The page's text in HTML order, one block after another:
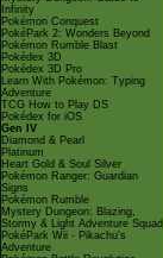
Infinity
Pokémon Conquest
PokéPark 2: Wonders Beyond
Pokémon Rumble Blast
Pokédex 3D
Pokédex 3D Pro
Learn With Pokémon: Typing
Adventure
TCG How to Play DS
Pokédex for iOS
Gen IV
Diamond & Pearl
Platinum
Heart Gold & Soul Silver
Pokémon Ranger: Guardian
Signs
Pokémon Rumble
Mystery Dungeon: Blazing,
Stormy & Light Adventure Squad
PokéPark Wii - Pikachu's
Adventure